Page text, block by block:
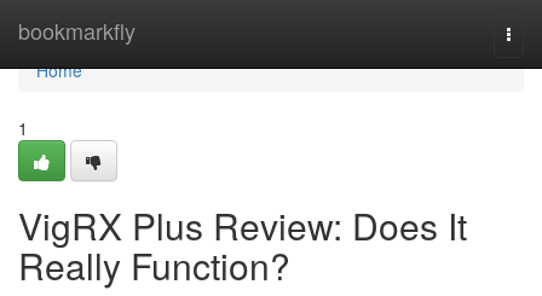
bookmarkfly
Home
Home
1
VigRX Plus Review: Does It
Really Function?